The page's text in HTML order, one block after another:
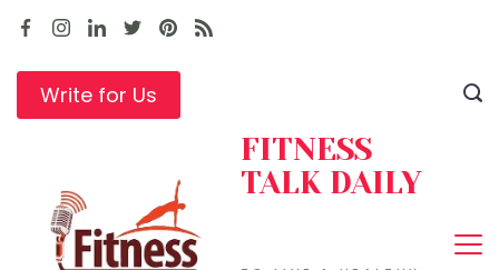
Skip
contentWrite for Us
FITNESS
TALK DAILY